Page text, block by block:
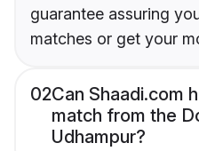
guarantee assuring
matches or get your
02Can Shaadi.com
match from the
Udhampur?